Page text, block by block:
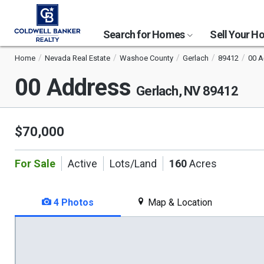
Search for Homes Sell Your
Home Nevada Real Estate Washoe County Gerlach 89412 00
00 Address Gerlach, NV 89412
$70,000
For Sale Active Lots/Land 160Acres
4 Photos Map & Location